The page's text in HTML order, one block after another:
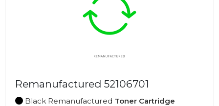
Remanufactured 52106701
Black Remanufactured Toner Cartridge